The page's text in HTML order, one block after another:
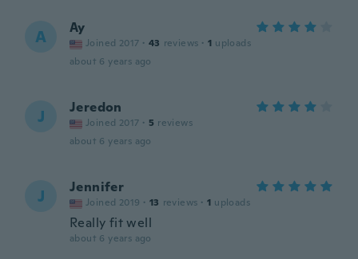
A Ay
Joined 2017 · 43 reviews · 1 uploads
about 6 years ago
J Jeredon
Joined 2017 · 5 reviews
about 6 years ago
J Jennifer
Joined 2019 · 13 reviews · 1 uploads
Really fit well
about 6 years ago